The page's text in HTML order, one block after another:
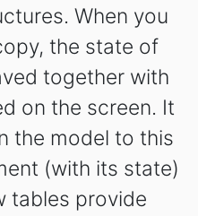
When you
the state of
together with
on the screen. It
the model to this
(with its state)
tables provide